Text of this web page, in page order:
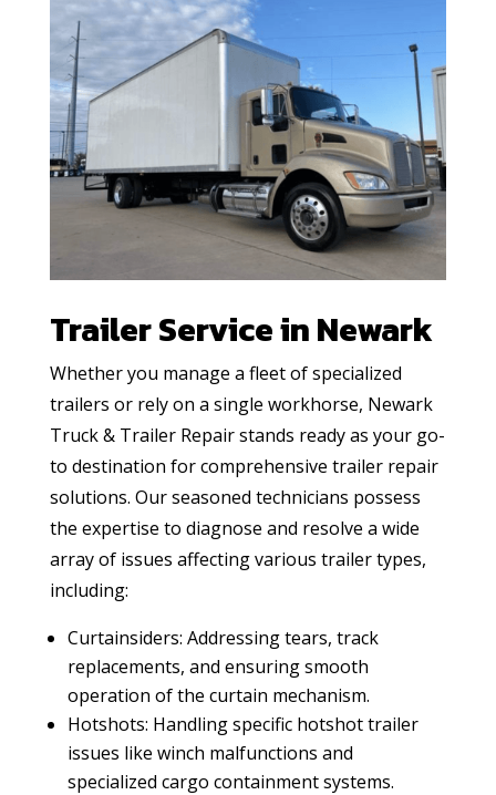
Trailer Service in Newark
Whether you manage a fleet of specialized
trailers or rely on a single workhorse, Newark
Truck & Trailer Repair stands ready as your go-
to destination for comprehensive trailer repair
solutions. Our seasoned technicians possess
the expertise to diagnose and resolve a wide
array of issues affecting various trailer types,
including:
Curtainsiders: Addressing tears, track
replacements, and ensuring smooth
operation of the curtain mechanism.
Hotshots: Handling specific hotshot trailer
issues like winch malfunctions and
specialized cargo containment systems.